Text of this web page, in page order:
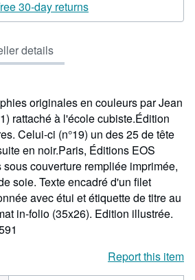
30-day returns
details
originales en couleurs par Jean
rattaché à l'école cubiste.Édition
Celui-ci (n°19) un des 25 de tête
en noir.Paris, Éditions EOS
couverture rempliée imprimée,
soie. Texte encadré d'un filet
avec étui et étiquette de titre au
in-folio (35x26). Edition illustrée.
Report this item